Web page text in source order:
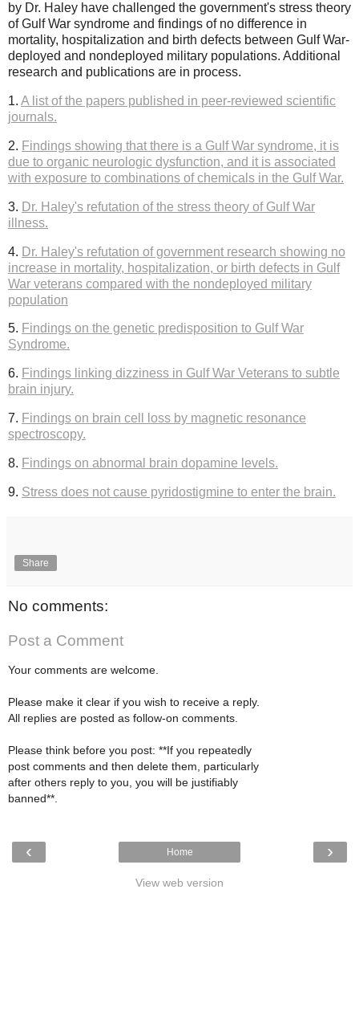
by Dr. Haley have challenged the government's stress theory
of Gulf War syndrome and findings of no difference in
mortality, hospitalization and birth defects between Gulf War-
deployed and nondeployed military populations. Additional
research and publications are in process.
1. A list of the papers published in peer-reviewed scientific
journals.
2. Findings showing that there is a Gulf War syndrome, it is
due to organic neurologic dysfunction, and it is associated
with exposure to combinations of chemicals in the Gulf War.
3. Dr. Haley's refutation of the stress theory of Gulf War
illness.
4. Dr. Haley's refutation of government research showing no
increase in mortality, hospitalization, or birth defects in Gulf
War veterans compared with the nondeployed military
population
5. Findings on the genetic predisposition to Gulf War
Syndrome.
6. Findings linking dizziness in Gulf War Veterans to subtle
brain injury.
7. Findings on brain cell loss by magnetic resonance
spectroscopy.
8. Findings on abnormal brain dopamine levels.
9. Stress does not cause pyridostigmine to enter the brain.
Share
No comments:
Post a Comment
Your comments are welcome.
Please make it clear if you wish to receive a reply.
All replies are posted as follow-on comments.
Please think before you post: **If you repeatedly
post comments and then delete them, particularly
after others reply to you, you will be justifiably
banned**.
‹ ›
Home
View web version